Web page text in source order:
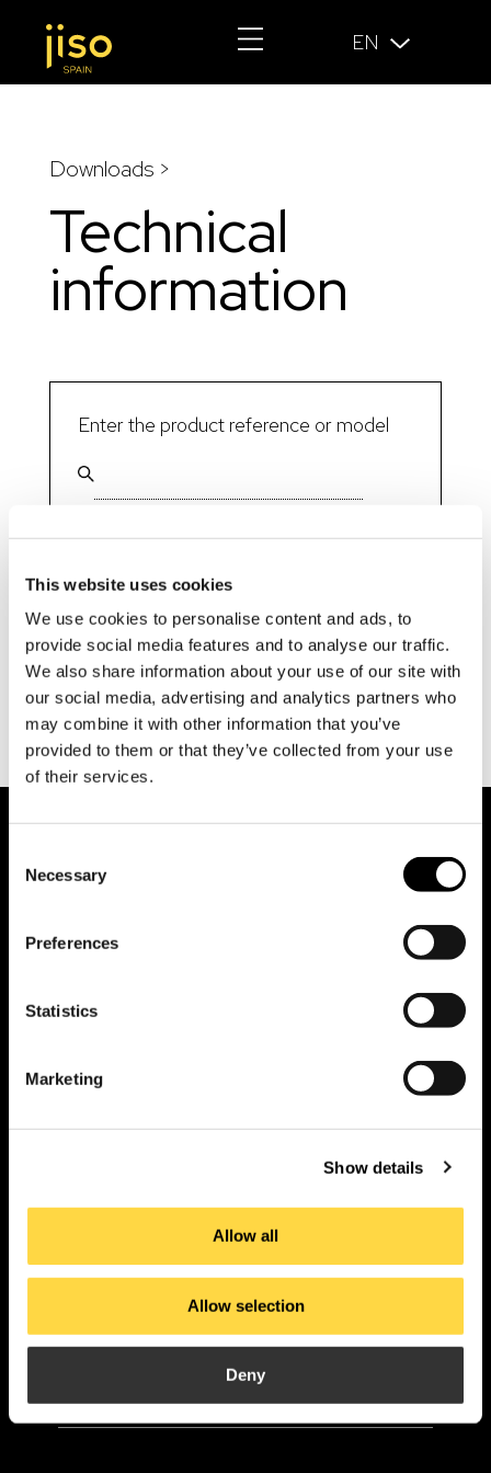
This website uses cookies
We use cookies to personalise content and ads, to
provide social media features and to analyse our traffic.
We also share information about your use of our site with
our social media, advertising and analytics partners who
may combine it with other information that you’ve
provided to them or that they’ve collected from your use
of their services.
Selection
Necessary
Preferences
Statistics
Marketing
Show details
Allow all
Allow selection
Deny
EN
Downloads >
Technical
information
Enter the product reference or model
Ap. Correos 116
Applications
About us
Current
Downloads